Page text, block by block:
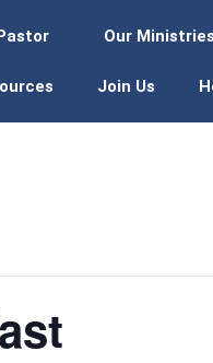
Our Ministries
Join Us